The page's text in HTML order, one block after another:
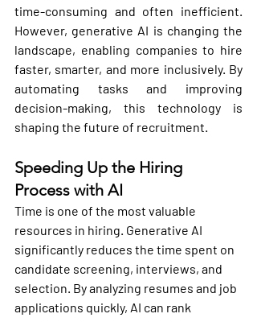
time-consuming and often inefficient.
However, generative AI is changing the
landscape, enabling companies to hire
faster, smarter, and more inclusively. By
automating tasks and improving
decision-making, this technology is
shaping the future of recruitment.
Speeding Up the Hiring
Process with AI
Time is one of the most valuable
resources in hiring. Generative AI
significantly reduces the time spent on
candidate screening, interviews, and
selection. By analyzing resumes and job
applications quickly, AI can rank